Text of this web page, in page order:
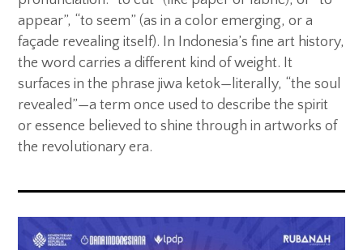
appear”, “to seem” (as in a color emerging, or a
façade revealing itself). In Indonesia’s fine art history,
the word carries a different kind of weight. It
surfaces in the phrase jiwa ketok—literally, “the soul
revealed”—a term once used to describe the spirit
or essence believed to shine through in artworks of
the revolutionary era.